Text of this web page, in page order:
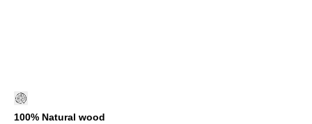
100% Natural wood